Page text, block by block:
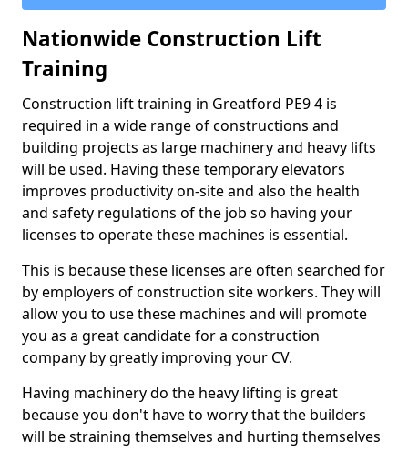
Nationwide Construction Lift
Training
Construction lift training in Greatford PE9 4 is
required in a wide range of constructions and
building projects as large machinery and heavy lifts
will be used. Having these temporary elevators
improves productivity on-site and also the health
and safety regulations of the job so having your
licenses to operate these machines is essential.
This is because these licenses are often searched for
by employers of construction site workers. They will
allow you to use these machines and will promote
you as a great candidate for a construction
company by greatly improving your CV.
Having machinery do the heavy lifting is great
because you don't have to worry that the builders
will be straining themselves and hurting themselves